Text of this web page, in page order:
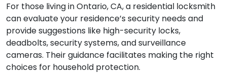
For those living in Ontario, CA, a residential locksmith
can evaluate your residence’s security needs and
provide suggestions like high-security locks,
deadbolts, security systems, and surveillance
cameras. Their guidance facilitates making the right
choices for household protection.